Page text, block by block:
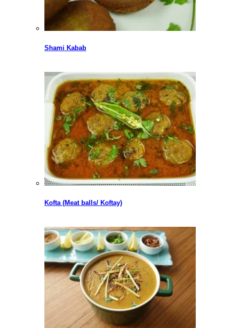
Shami Kabab
Kofta (Meat balls/ Koftay)